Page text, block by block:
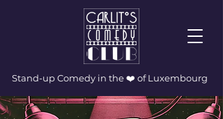
Stand-up Comedy in the ❤️ of Luxembourg